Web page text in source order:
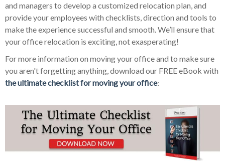
and managers to develop a customized relocation plan, and
provide your employees with checklists, direction and tools to
make the experience successful and smooth. We’ll ensure that
your office relocation is exciting, not exasperating!
For more information on moving your office and to make sure
you aren't forgetting anything, download our FREE eBook with
the ultimate checklist for moving your office: